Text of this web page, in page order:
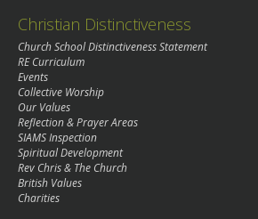
Christian Distinctiveness
Church School Distinctiveness Statement
RE Curriculum
Events
Collective Worship
Our Values
Reflection & Prayer Areas
SIAMS Inspection
Spiritual Development
Rev Chris & The Church
British Values
Charities